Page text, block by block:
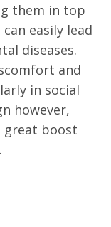
them in top
easily lead
diseases.
and
in social
however,
great boost